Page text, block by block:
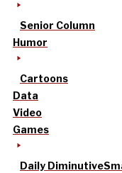
Senior Column
Humor
Cartoons
Data
Video
Games
Daily Diminutive